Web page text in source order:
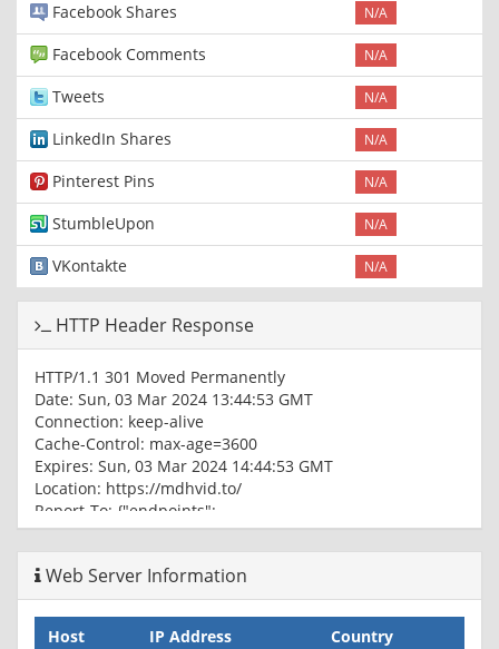
Facebook Shares N/A
Facebook Comments N/A
Tweets N/A
LinkedIn Shares N/A
Pinterest Pins N/A
StumbleUpon N/A
VKontakte N/A
HTTP Header Response
HTTP/1.1 301 Moved Permanently
Date: Sun, 03 Mar 2024 13:44:53 GMT
Connection: keep-alive
Cache-Control: max-age=3600
Expires: Sun, 03 Mar 2024 14:44:53 GMT
Location: https://mdhvid.to/
Report-To: {"endpoints":
[{"url":"https:\/\/a.nel.cloudflare.com\/report\/v3?
nel","max_age":604800}
NEL: {"success_fraction":0,"report_to":"cf-
nel","max_age":604800}
Server: cloudflare
Web Server Information
Host IP Address Country